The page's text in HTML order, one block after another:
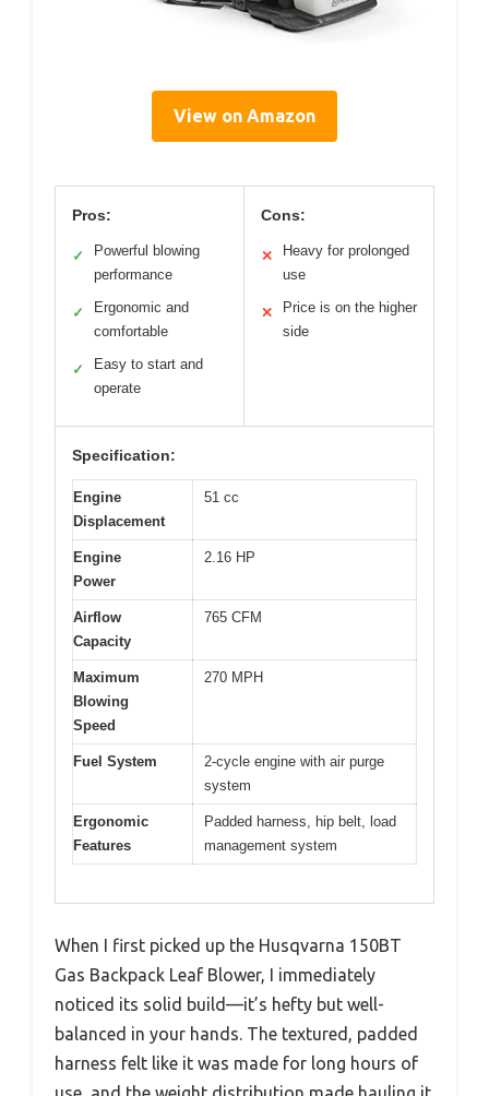
View on Amazon
Pros:
✓
Powerful blowing
performance
✓
Ergonomic and
comfortable
✓
Easy to start and
operate
Cons:
✕
Heavy for prolonged
use
✕
Price is on the higher
side
Specification:
Engine
Displacement
51 cc
Engine
Power
2.16 HP
Airflow
Capacity
765 CFM
Maximum
Blowing
Speed
270 MPH
Fuel System
2-cycle engine with air purge
system
Ergonomic
Features
Padded harness, hip belt, load
management system
When I first picked up the Husqvarna 150BT
Gas Backpack Leaf Blower, I immediately
noticed its solid build—it’s hefty but well-
balanced in your hands. The textured, padded
harness felt like it was made for long hours of